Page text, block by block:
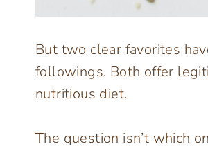
But two clear favorites
followings. Both offer
nutritious diet.
The question isn’t which